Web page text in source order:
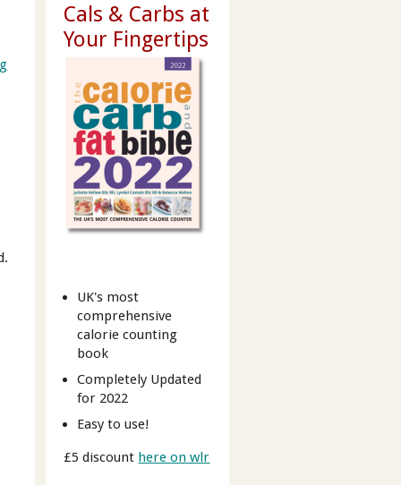
Cals & Carbs at
Your Fingertips
UK's most
comprehensive
calorie counting
book
Completely Updated
for 2022
Easy to use!
£5 discount here on wlr